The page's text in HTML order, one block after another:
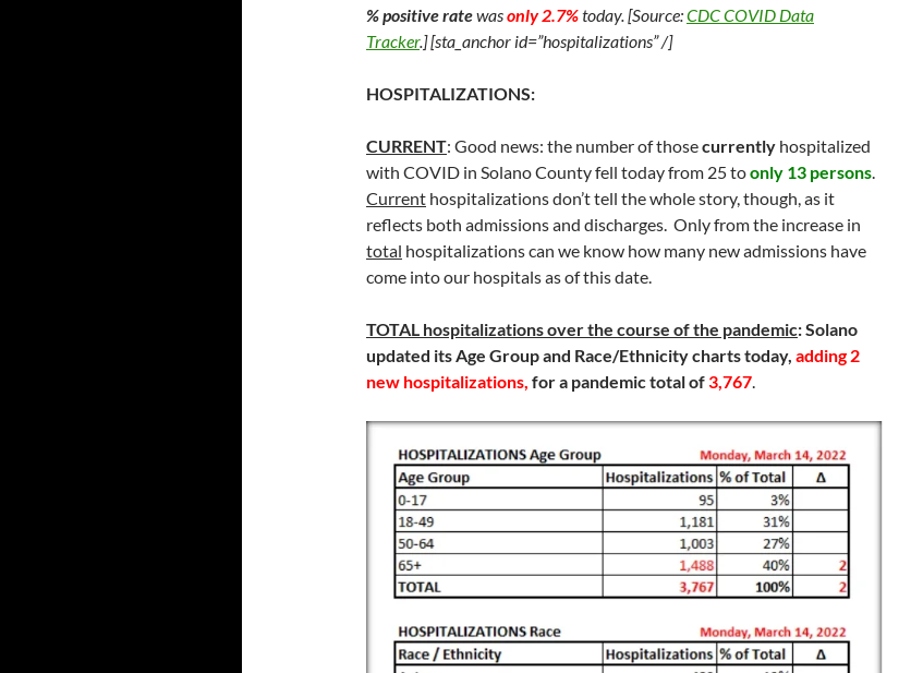
% positive ratewasonly 2.7%today. [Source:CDC COVID Data
Tracker.][sta_anchor id=”hospitalizations” /]
HOSPITALIZATIONS:
CURRENT: Good news: the number of thosecurrently hospitalized
with COVID in Solano County fell today from 25 toonly 13 persons
Current hospitalizations don’t tell the whole story, though, as it
reflects both admissions and discharges. Only from the increase in
total hospitalizations can we know how many new admissions have
come into our hospitals as of this date.
TOTAL hospitalizations over the course of the pandemic:Solano
updated its Age Group and Race/Ethnicity charts today, adding 2
new hospitalizations, for a pandemic total of3,767